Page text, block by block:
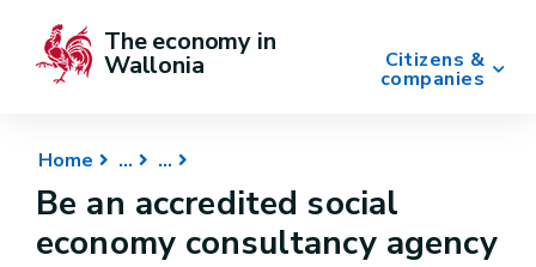
Citizens &
companies
The economy in
Wallonia
Home
Be an accredited social
economy consultancy agency